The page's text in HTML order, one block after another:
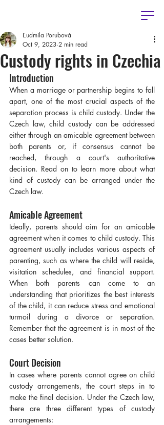
Custody rights in Czechia
Ľudmila Porubová
Oct 9, 2023 2 min read
Introduction
When a marriage or partnership begins to fall
apart, one of the most crucial aspects of the
separation process is child custody. Under the
Czech law, child custody can be addressed
either through an amicable agreement between
both parents or, if consensus cannot be
reached, through a court's authoritative
decision. Read on to learn more about what
kind of custody can be arranged under the
Czech law.
Amicable Agreement
Ideally, parents should aim for an amicable
agreement when it comes to child custody. This
agreement usually includes various aspects of
parenting, such as where the child will reside,
visitation schedules, and financial support.
When both parents can come to an
understanding that prioritizes the best interests
of the child, it can reduce stress and emotional
turmoil during a divorce or separation.
Remember that the agreement is in most of the
cases better solution.
Court Decision
In cases where parents cannot agree on child
custody arrangements, the court steps in to
make the final decision. Under the Czech law,
there are three different types of custody
arrangements: